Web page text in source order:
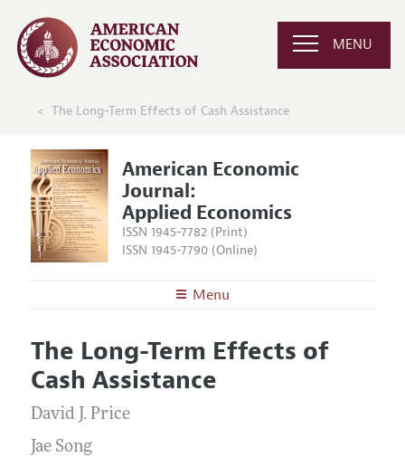
MENU
The Long-Term Effects of Cash Assistance
American Economic
Journal:
Applied Economics
ISSN 1945-7782 (Print)
ISSN 1945-7790 (Online)
Menu
Editors
Editorial Policy
Annual Report of the Editor
Editorial Process: Discussions with the Editors
Articles and Issues
Current Issue
All Issues
Forthcoming Articles
Submission Guidelines
Accepted Article Guidelines
The Long-Term Effects of
Cash Assistance
David J. Price
Jae Song